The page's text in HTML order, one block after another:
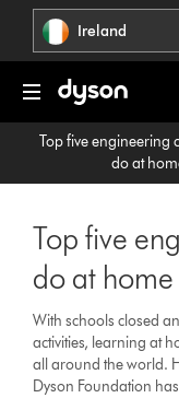
navigation Ireland
Top five engineering
do at
Top five
do at home
With schools closed
activities, learning at
all around the world.
Dyson Foundation